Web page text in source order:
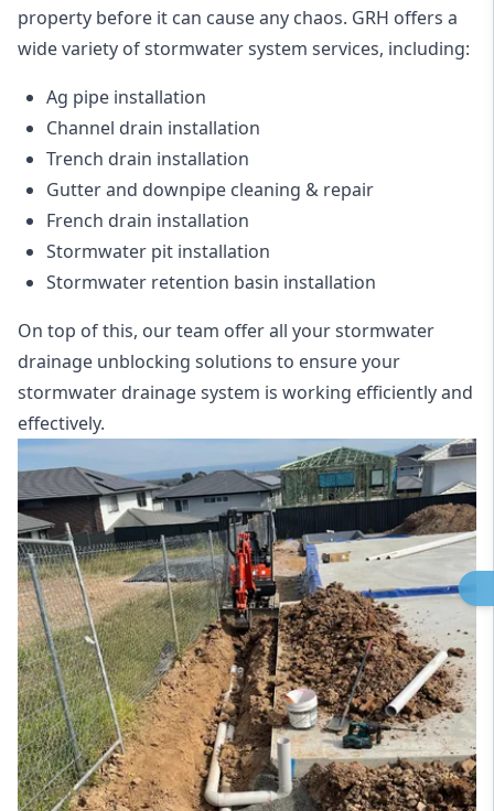
property before it can cause any chaos. GRH offers a
wide variety of stormwater system services, including:
Ag pipe installation
Channel drain installation
Trench drain installation
Gutter and downpipe cleaning & repair
French drain installation
Stormwater pit installation
Stormwater retention basin installation
On top of this, our team offer all your stormwater
drainage unblocking solutions to ensure your
stormwater drainage system is working efficiently and
effectively.